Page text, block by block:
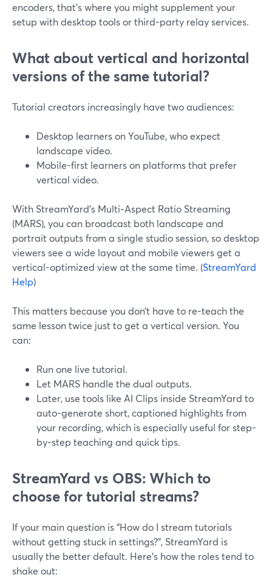
encoders, that’s where you might supplement your
setup with desktop tools or third-party relay services.
What about vertical and horizontal
versions of the same tutorial?
Tutorial creators increasingly have two audiences:
Desktop learners on YouTube, who expect
landscape video.
Mobile-first learners on platforms that prefer
vertical video.
With StreamYard’s Multi‑Aspect Ratio Streaming
(MARS), you can broadcast both landscape and
portrait outputs from a single studio session, so desktop
viewers see a wide layout and mobile viewers get a
vertical-optimized view at the same time. (StreamYard
Help)
This matters because you don’t have to re-teach the
same lesson twice just to get a vertical version. You
can:
Run one live tutorial.
Let MARS handle the dual outputs.
Later, use tools like AI Clips inside StreamYard to
auto-generate short, captioned highlights from
your recording, which is especially useful for step-
by-step teaching and quick tips.
StreamYard vs OBS: Which to
choose for tutorial streams?
If your main question is “How do I stream tutorials
without getting stuck in settings?”, StreamYard is
usually the better default. Here’s how the roles tend to
shake out: